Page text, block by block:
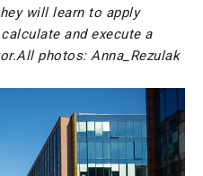
will learn to apply
and execute a
All photos: Anna_Rezulak